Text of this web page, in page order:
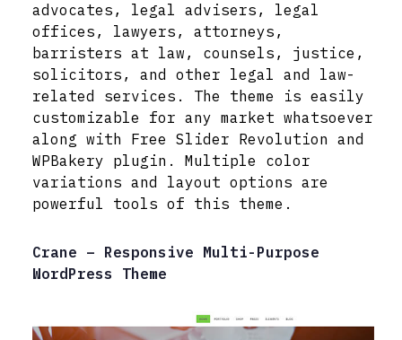
advocates, legal advisers, legal
offices, lawyers, attorneys,
barristers at law, counsels, justice,
solicitors, and other legal and law-
related services. The theme is easily
customizable for any market whatsoever
along with Free Slider Revolution and
WPBakery plugin. Multiple color
variations and layout options are
powerful tools of this theme.
Crane – Responsive Multi-Purpose
WordPress Theme